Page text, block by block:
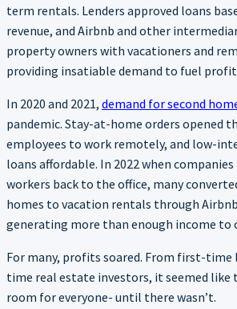
term rentals. Lenders approved loans
revenue, and Airbnb and other
property owners with vacationers and
providing insatiable demand to fuel
In 2020 and 2021, demand for second
pandemic. Stay-at-home orders opened
employees to work remotely, and low-
loans affordable. In 2022 when
workers back to the office, many
homes to vacation rentals through Airbnb
generating more than enough income to
For many, profits soared. From first-
time real estate investors, it seemed like
room for everyone- until there wasn’t.